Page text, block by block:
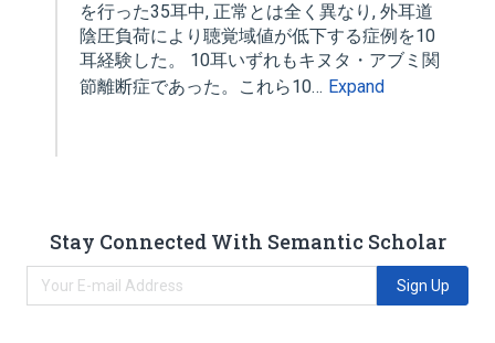
を行った35耳中, 正常とは全く異なり, 外耳道
陰圧負荷により聴覚域値が低下する症例を10
耳経験した。 10耳いずれもキヌタ・アブミ関
節離断症であった。これら10… Expand
Stay Connected With Semantic Scholar
Sign Up